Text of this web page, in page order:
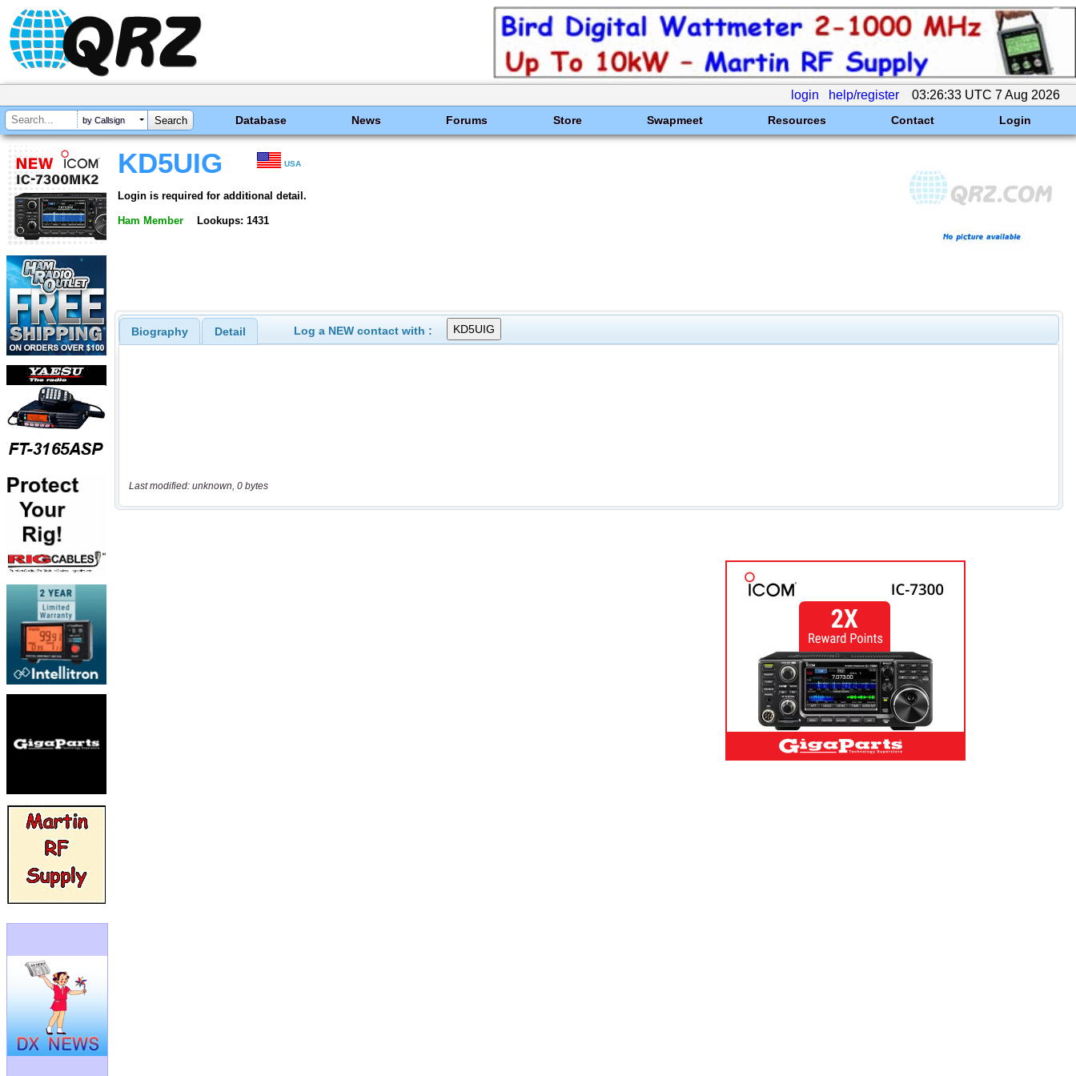
login help/register 03:26:33 UTC 7 Aug 2026
by Callsign Database News Forums Store Swapmeet Resources Contact Login
KD5UIG USA
Login is required for additional detail.
Ham Member Lookups: 1431
Biography Detail Log a NEW contact with :
Last modified: unknown, 0 bytes